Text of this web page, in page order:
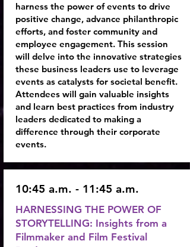
harness the power of events to drive
positive change, advance philanthropic
efforts, and foster community and
employee engagement. This session
will delve into the innovative strategies
these business leaders use to leverage
events as catalysts for societal benefit.
Attendees will gain valuable insights
and learn best practices from industry
leaders dedicated to making a
difference through their corporate
events.
10:45 a.m. - 11:45 a.m.
HARNESSING THE POWER OF
STORYTELLING: Insights from a
Filmmaker and Film Festival